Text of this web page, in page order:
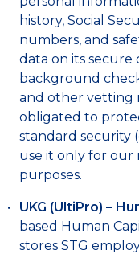
history, Social
numbers, and
data on its
background
and other vetting
obligated to
standard security
use it only for our
purposes.
UKG (UltiPro) –
based Human
stores STG